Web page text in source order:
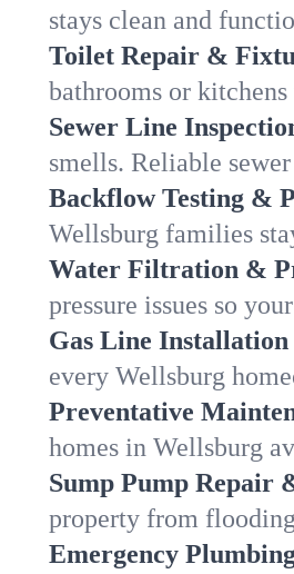
stays clean and
Toilet Repair &
bathrooms or
Sewer Line
smells. Reliable
Backflow Testing &
Wellsburg families
Water Filtration &
pressure issues so
Gas Line
every Wellsburg
Preventative
homes in Wellsburg
Sump Pump Repair
property from
Emergency